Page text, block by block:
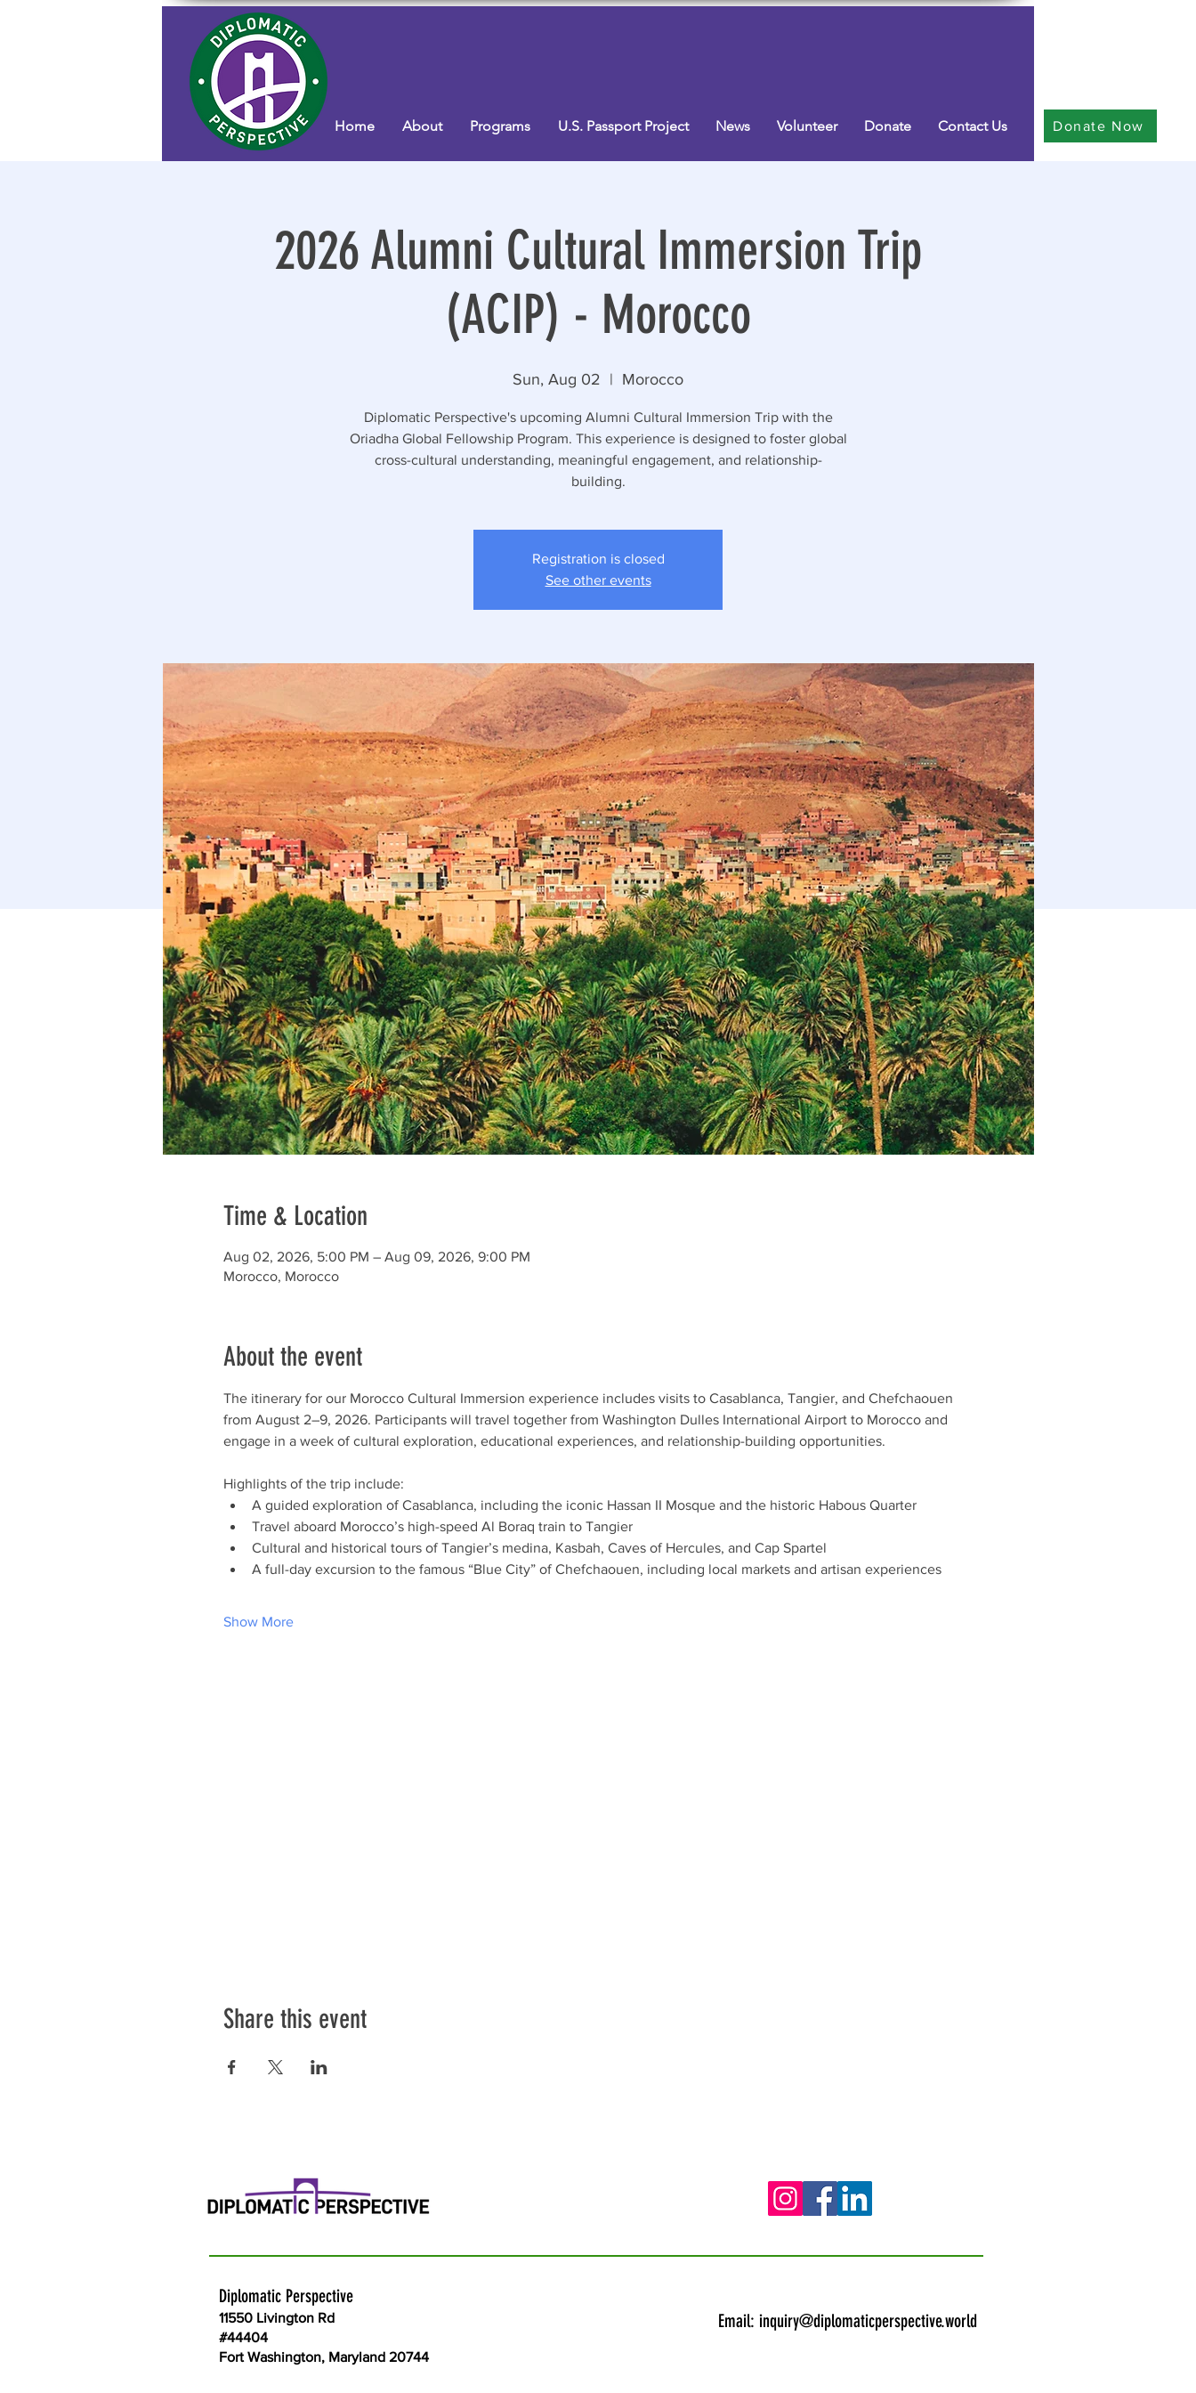
Home About Programs U.S. Passport Project News Volunteer Donate Contact Us Donate Now
2026 Alumni Cultural Immersion Trip
(ACIP) - Morocco
Sun, Aug 02
  |
Morocco
Diplomatic Perspective's upcoming Alumni Cultural Immersion Trip with the
Oriadha Global Fellowship Program. This experience is designed to foster global
cross-cultural understanding, meaningful engagement, and relationship-
building.
Registration is closed
See other events
Time & Location
Aug 02, 2026, 5:00 PM – Aug 09, 2026, 9:00 PM
Morocco, Morocco
About the event
The itinerary for our Morocco Cultural Immersion experience includes visits to Casablanca, Tangier, and Chefchaouen
from August 2–9, 2026. Participants will travel together from Washington Dulles International Airport to Morocco and
engage in a week of cultural exploration, educational experiences, and relationship-building opportunities.
Highlights of the trip include:
A guided exploration of Casablanca, including the iconic Hassan II Mosque and the historic Habous Quarter
Travel aboard Morocco’s high-speed Al Boraq train to Tangier
Cultural and historical tours of Tangier’s medina, Kasbah, Caves of Hercules, and Cap Spartel
A full-day excursion to the famous “Blue City” of Chefchaouen, including local markets and artisan experiences
Show More
Share this event
Diplomatic Perspective
11550 Livington Rd
#44404
Fort Washington, Maryland 20744
Email: inquiry@diplomaticperspective.world